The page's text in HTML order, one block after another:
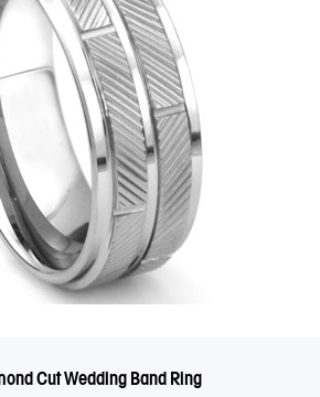
Cut Wedding Band Ring